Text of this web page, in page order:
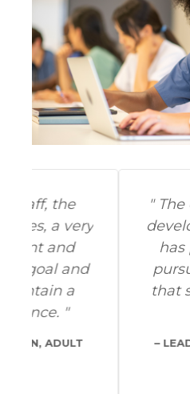
The
development
has provided
pursue trainings
that support
strong
LEAD PRIMARY
RICH